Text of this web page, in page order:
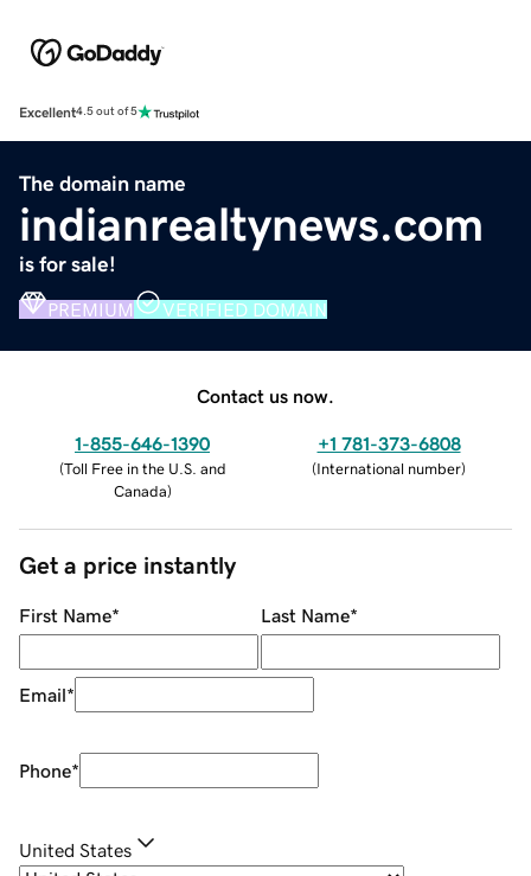
Excellent4.5 out of 5
The domain name
indianrealtynews.com
is for sale!
PREMIUM VERIFIED DOMAIN
Contact us now.
1-855-646-1390
(Toll Free in the U.S. and
Canada)
+1 781-373-6808
(International number)
Get a price instantly
First Name* Last Name*
Email*
Phone*
United States